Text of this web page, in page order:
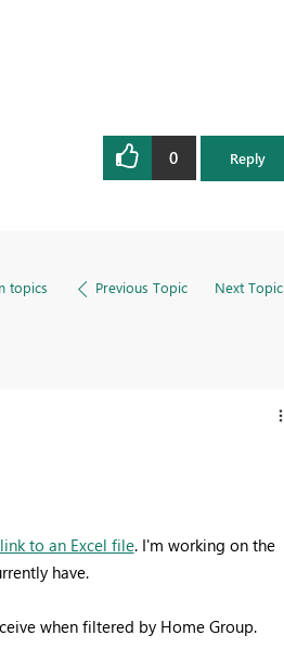
0 Reply
topics Previous Topic Next Topic
link to an Excel file. I'm working on the
have.
when filtered by Home Group.